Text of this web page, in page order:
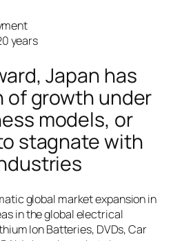
years
Japan has
of growth under
models, or
stagnate with
global market expansion in
in the global electrical
Ion Batteries, DVDs, Car